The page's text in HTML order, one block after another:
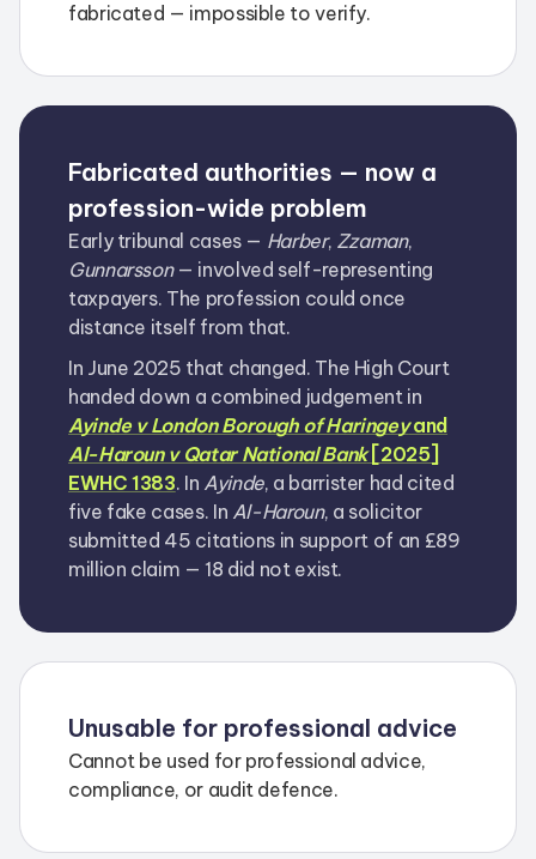
fabricated — impossible to verify.
Fabricated authorities — now a
profession-wide problem
Early tribunal cases — Harber, Zzaman,
Gunnarsson— involved self-representing
taxpayers. The profession could once
distance itself from that.
In June 2025 that changed. The High Court
handed down a combined judgement in
Ayinde v London Borough of Haringeyand
Al-Haroun v Qatar National Bank[2025]
EWHC 1383. In Ayinde, a barrister had cited
five fake cases. In Al-Haroun, a solicitor
submitted 45 citations in support of an £89
million claim — 18 did not exist.
Unusable for professional advice
Cannot be used for professional advice,
compliance, or audit defence.